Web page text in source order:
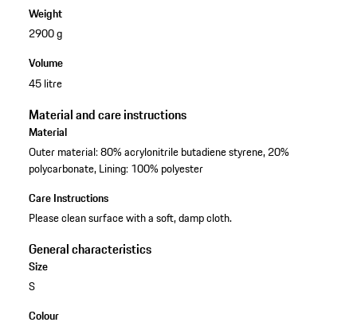
Weight
2900 g
Volume
45 litre
Material and care instructions
Material
Outer material: 80% acrylonitrile butadiene styrene, 20%
polycarbonate, Lining: 100% polyester
Care Instructions
Please clean surface with a soft, damp cloth.
General characteristics
Size
S
Colour